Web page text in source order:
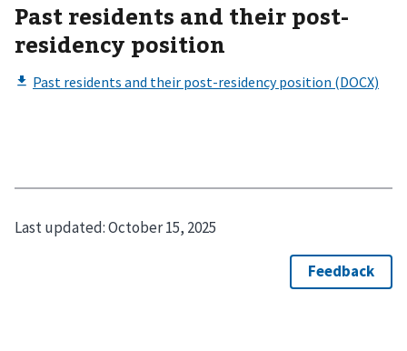
Past residents and their post-
residency position
Last updated:October 15, 2025